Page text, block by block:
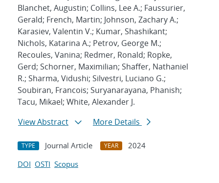
Blanchet, Augustin; Collins, Lee A.; Faussurier,
Gerald; French, Martin; Johnson, Zachary A.;
Karasiev, Valentin V.; Kumar, Shashikant;
Nichols, Katarina A.; Petrov, George M.;
Recoules, Vanina; Redmer, Ronald; Ropke,
Gerd; Schorner, Maximilian; Shaffer, Nathaniel
R.; Sharma, Vidushi; Silvestri, Luciano G.;
Soubiran, Francois; Suryanarayana, Phanish;
Tacu, Mikael; White, Alexander J.
View Abstract
More Details
TYPE Journal Article YEAR
2024
DOI OSTI Scopus